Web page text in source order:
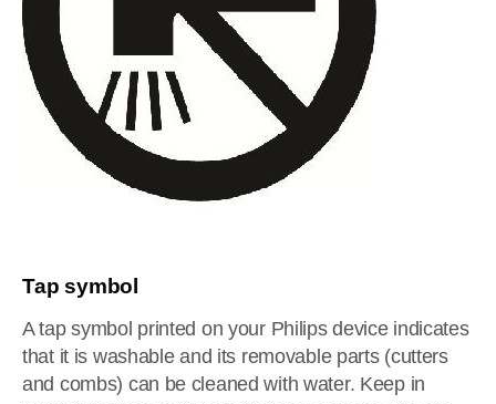
Tap symbol
A tap symbol printed on your Philips device indicates
that it is washable and its removable parts (cutters
and combs) can be cleaned with water. Keep in